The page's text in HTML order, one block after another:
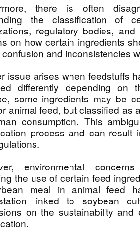
there is often
the classification of
regulatory bodies,
on how certain ingredients
confusion and inconsistencies
issue arises when feedstuffs
differently depending on
some ingredients may be
animal feed, but classified as
consumption. This
process and can result
environmental
the use of certain feed
meal in animal feed
linked to soybean
on the sustainability and